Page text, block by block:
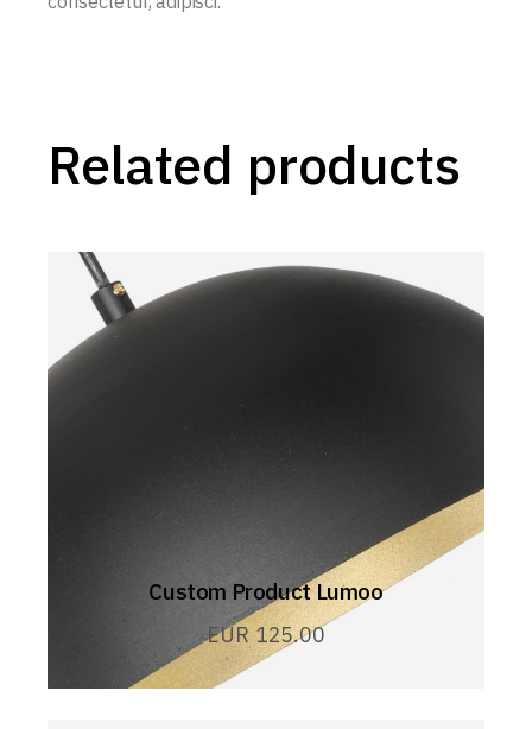
Related products
Custom Product Lumoo
EUR 125.00